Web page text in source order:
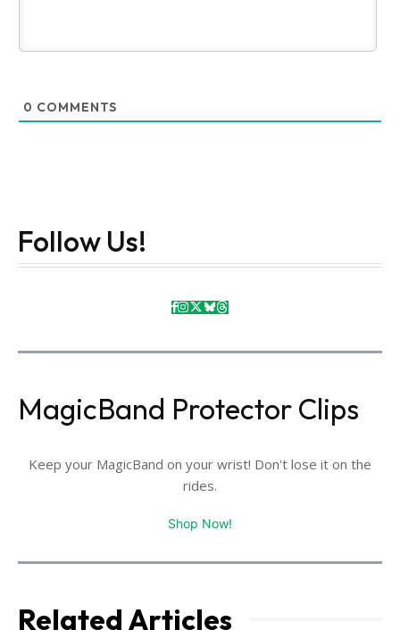
0 COMMENTS
Follow Us!
MagicBand Protector Clips
Keep your MagicBand on your wrist! Don't lose it on the
rides.
Shop Now!
Related Articles